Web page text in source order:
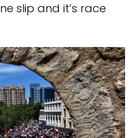
slip and it’s race